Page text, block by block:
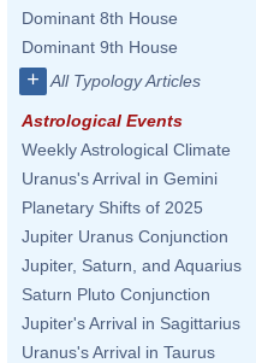
Dominant 8th House
Dominant 9th House
+ All Typology Articles
Astrological Events
Weekly Astrological Climate
Uranus's Arrival in Gemini
Planetary Shifts of 2025
Jupiter Uranus Conjunction
Jupiter, Saturn, and Aquarius
Saturn Pluto Conjunction
Jupiter's Arrival in Sagittarius
Uranus's Arrival in Taurus